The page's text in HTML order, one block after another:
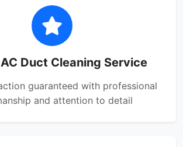
Duct Cleaning Service
guaranteed with professional
and attention to detail